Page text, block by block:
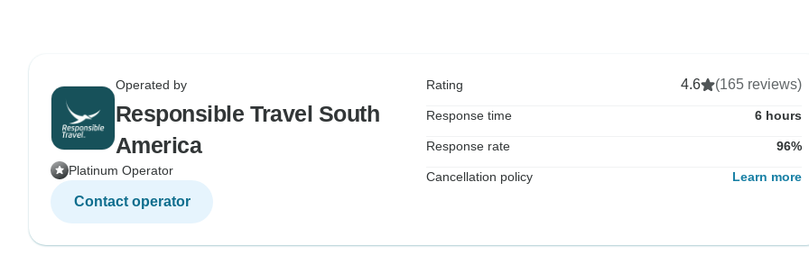
Operated by
Responsible Travel South
America
Platinum Operator
Contact operator
Rating 4.6 (165 reviews)
Response time 6 hours
Response rate 96%
Cancellation policy Learn more